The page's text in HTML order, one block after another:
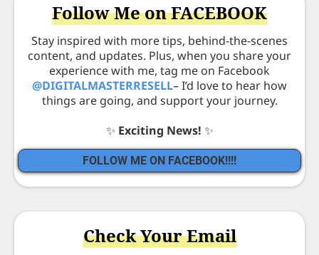
Follow Me on FACEBOOK
Stay inspired with more tips, behind-the-scenes
content, and updates. Plus, when you share your
experience with me, tag me on Facebook
@DIGITALMASTERRESELL– I’d love to hear how
things are going, and support your journey.
✨ Exciting News! ✨
FOLLOW ME ON FACEBOOK!!!!
Check Your Email